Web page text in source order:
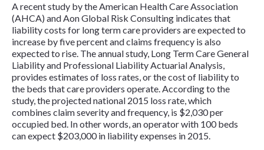
A recent study by the American Health Care Association
(AHCA) and Aon Global Risk Consulting indicates that
liability costs for long term care providers are expected to
increase by five percent and claims frequency is also
expected to rise. The annual study, Long Term Care General
Liability and Professional Liability Actuarial Analysis,
provides estimates of loss rates, or the cost of liability to
the beds that care providers operate. According to the
study, the projected national 2015 loss rate, which
combines claim severity and frequency, is $2,030 per
occupied bed. In other words, an operator with 100 beds
can expect $203,000 in liability expenses in 2015.